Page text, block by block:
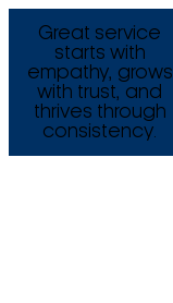
Great service
starts with
empathy, grows
with trust, and
thrives through
consistency.